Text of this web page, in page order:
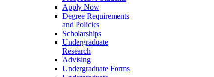
Apply Now
Degree Requirements
and Policies
Scholarships
Undergraduate
Research
Advising
Undergraduate Forms